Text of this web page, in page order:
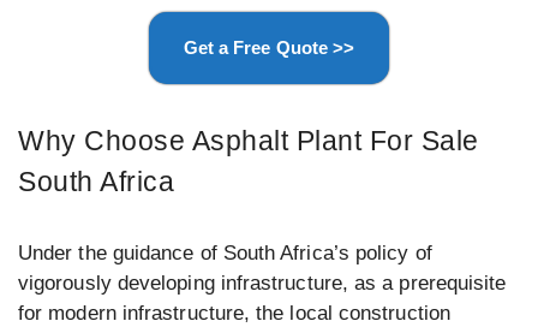
Get a Free Quote >>
Why Choose Asphalt Plant For Sale
South Africa
Under the guidance of South Africa’s policy of
vigorously developing infrastructure, as a prerequisite
for modern infrastructure, the local construction